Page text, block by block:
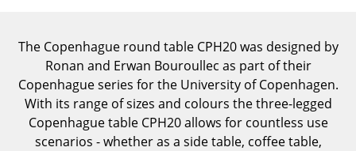
Shelves & Cabinets
Bookshelves
Wall Mounted Shelving
The Copenhague round table CPH20 was designed by
Ronan and Erwan Bouroullec as part of their
Copenhague series for the University of Copenhagen.
With its range of sizes and colours the three-legged
Copenhague table CPH20 allows for countless use
scenarios - whether as a side table, coffee table,